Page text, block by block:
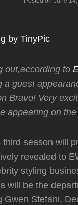
out,according to
a guest
Bravo! Very
appearing on the
third season will
revealed to
styling
will be the
Gwen Stefani,